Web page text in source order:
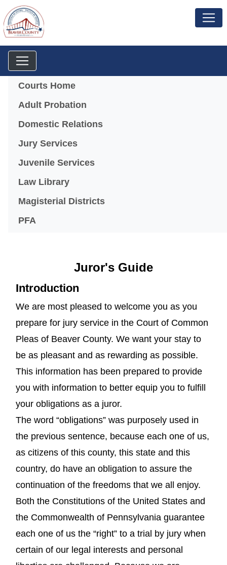
Menu
Courts Home
Adult Probation
Domestic Relations
Jury Services
Juvenile Services
Law Library
Magisterial Districts
PFA
Juror's Guide
Introduction
We are most pleased to welcome you as you
prepare for jury service in the Court of Common
Pleas of Beaver County. We want your stay to
be as pleasant and as rewarding as possible.
This information has been prepared to provide
you with information to better equip you to fulfill
your obligations as a juror.
The word “obligations” was purposely used in
the previous sentence, because each one of us,
as citizens of this county, this state and this
country, do have an obligation to assure the
continuation of the freedoms that we all enjoy.
Both the Constitutions of the United States and
the Commonwealth of Pennsylvania guarantee
each one of us the “right” to a trial by jury when
certain of our legal interests and personal